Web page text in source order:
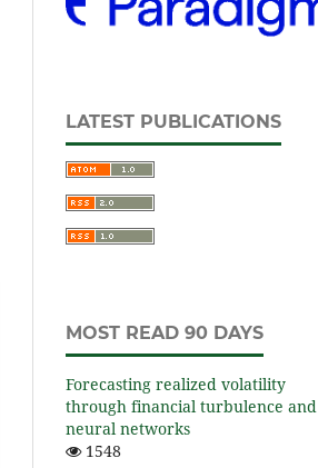
LATEST PUBLICATIONS
MOST READ 90 DAYS
Forecasting realized volatility
through financial turbulence and
neural networks
1548